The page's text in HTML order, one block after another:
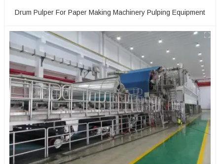
Drum Pulper For Paper Making Machinery Pulping Equipment